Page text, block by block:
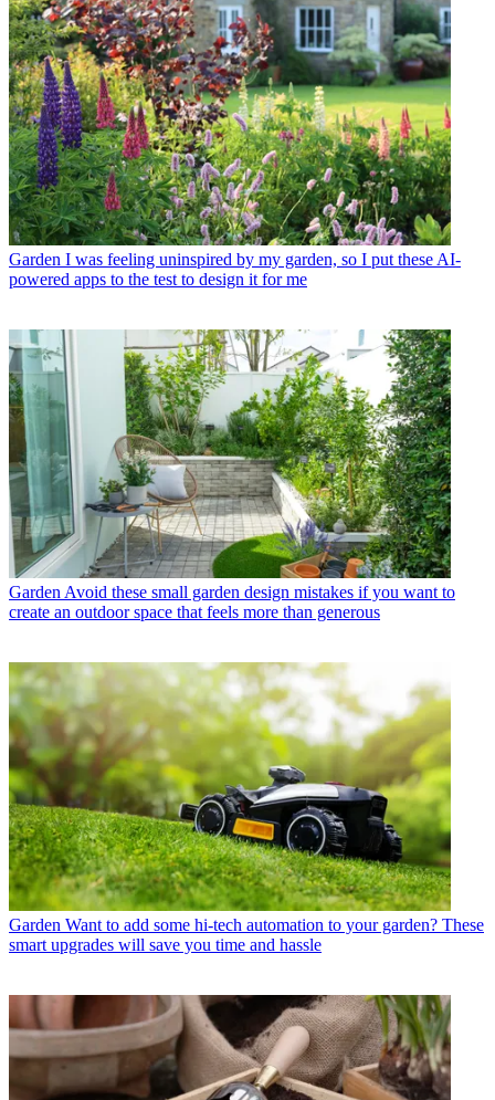
Garden I was feeling uninspired by my garden, so I put these AI-
powered apps to the test to design it for me
Garden Avoid these small garden design mistakes if you want to
create an outdoor space that feels more than generous
Garden Want to add some hi-tech automation to your garden? These
smart upgrades will save you time and hassle